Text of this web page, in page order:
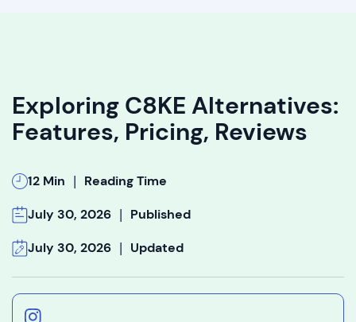
Exploring C8KE Alternatives:
Features, Pricing, Reviews
12 Min | Reading Time
July 30, 2026 | Published
July 30, 2026 | Updated